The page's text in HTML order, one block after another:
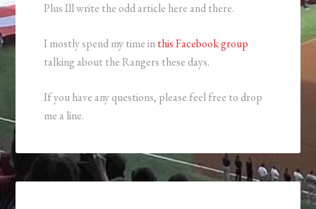
Plus Ill write the odd article here and there.
I mostly spend my time inthis Facebook group
talking about the Rangers these days.
If you have any questions, please feel free to drop
me a line.